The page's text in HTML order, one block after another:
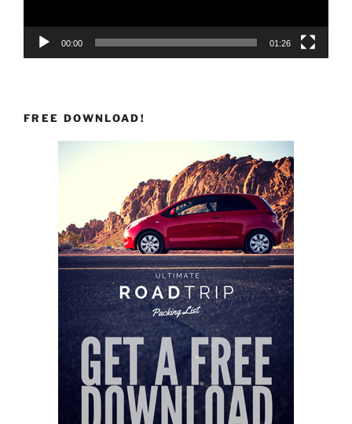
00:00 01:26
FREE DOWNLOAD!